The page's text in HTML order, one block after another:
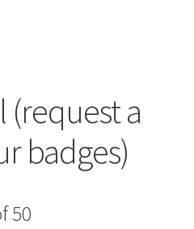
(request a
badges)
50